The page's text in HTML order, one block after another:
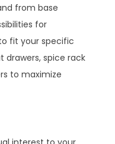
from base
for
fit your specific
drawers, spice rack
to maximize